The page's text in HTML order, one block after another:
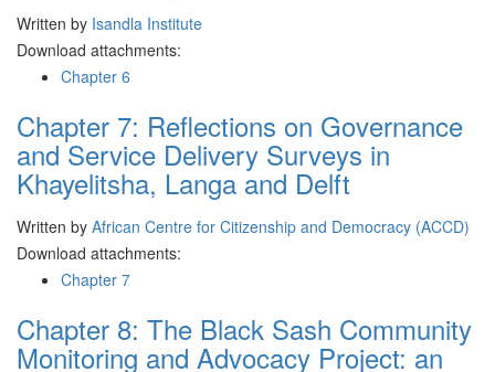
Written by Isandla Institute
Download attachments:
Chapter 6
Chapter 7: Reflections on Governance
and Service Delivery Surveys in
Khayelitsha, Langa and Delft
Written by African Centre for Citizenship and Democracy (ACCD)
Download attachments:
Chapter 7
Chapter 8: The Black Sash Community
Monitoring and Advocacy Project: an